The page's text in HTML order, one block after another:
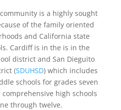
is a highly sought
of the family oriented
and California state
Cardiff is in the is in the
district and San Dieguito
(SDUHSD) which includes
schools for grades seven
high schools
through twelve.